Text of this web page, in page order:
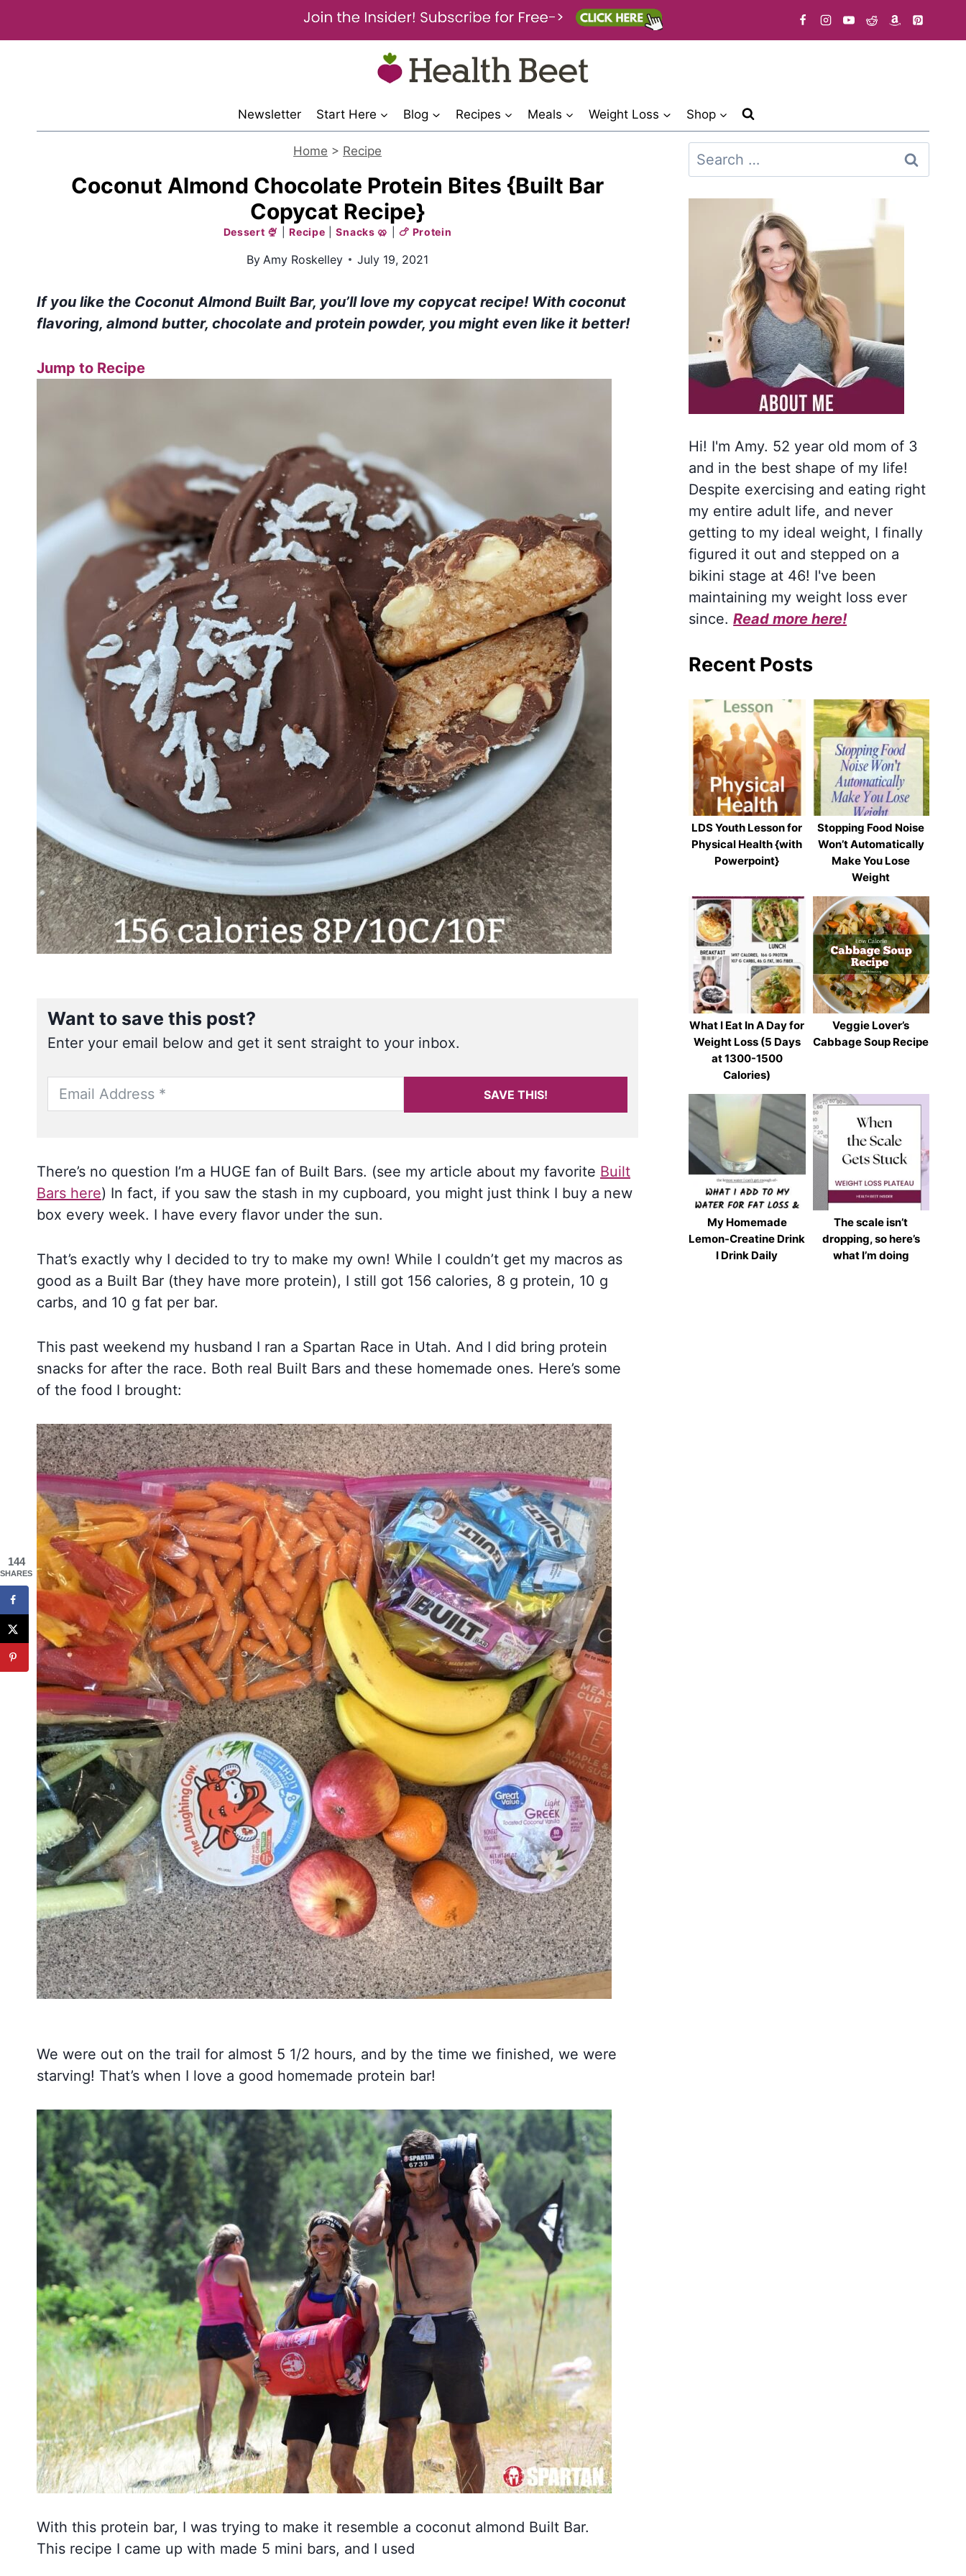
Newsletter Start Here Blog Recipes Meals Weight Loss Shop
Home > Recipe
Coconut Almond Chocolate Protein Bites {Built Bar
Copycat Recipe}
Dessert 🍨 |Recipe |Snacks 🥨 |🍗 Protein
By Amy Roskelley July 19, 2021
If you like the Coconut Almond Built Bar, you’ll love my copycat recipe! With coconut
flavoring, almond butter, chocolate and protein powder, you might even like it better!
Jump to Recipe
Want to save this post?
Enter your email below and get it sent straight to your inbox.
SAVE THIS!
There’s no question I’m a HUGE fan of Built Bars. (see my article about my favorite Built
Bars here) In fact, if you saw the stash in my cupboard, you might just think I buy a new
box every week. I have every flavor under the sun.
That’s exactly why I decided to try to make my own! While I couldn’t get my macros as
good as a Built Bar (they have more protein), I still got 156 calories, 8 g protein, 10 g
carbs, and 10 g fat per bar.
This past weekend my husband I ran a Spartan Race in Utah. And I did bring protein
snacks for after the race. Both real Built Bars and these homemade ones. Here’s some
of the food I brought:
We were out on the trail for almost 5 1/2 hours, and by the time we finished, we were
starving! That’s when I love a good homemade protein bar!
With this protein bar, I was trying to make it resemble a coconut almond Built Bar.
This recipe I came up with made 5 mini bars, and I used
Search
for:
Hi! I'm Amy. 52 year old mom of 3
and in the best shape of my life!
Despite exercising and eating right
my entire adult life, and never
getting to my ideal weight, I finally
figured it out and stepped on a
bikini stage at 46! I've been
maintaining my weight loss ever
since.Read more here!
Recent Posts
LDS Youth Lesson for
Physical Health {with
Powerpoint}
Stopping Food Noise
Won’t Automatically
Make You Lose
Weight
What I Eat In A Day for
Weight Loss (5 Days
at 1300-1500
Calories)
Veggie Lover’s
Cabbage Soup Recipe
My Homemade
Lemon-Creatine Drink
I Drink Daily
The scale isn’t
dropping, so here’s
what I’m doing
144
SHARES